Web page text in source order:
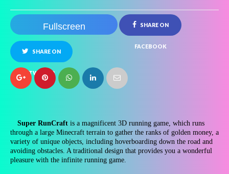
Fullscreen SHARE ON
FACEBOOK
SHARE ON
TWITTER
Super RunCraft is a magnificent 3D running game, which runs
through a large Minecraft terrain to gather the ranks of golden money, a
variety of unique objects, including hoverboarding down the road and
avoiding obstacles. A traditional design that provides you a wonderful
pleasure with the infinite running game.